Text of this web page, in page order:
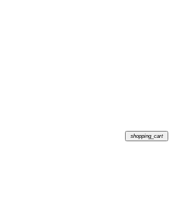
shopping_cart